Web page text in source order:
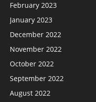
February 2023
January 2023
December 2022
November 2022
October 2022
September 2022
August 2022